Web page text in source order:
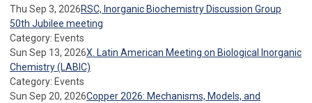
Thu Sep 3, 2026RSC, Inorganic Biochemistry Discussion Group
50th Jubilee meeting
Category: Events
Sun Sep 13, 2026X. Latin American Meeting on Biological Inorganic
Chemistry (LABIC)
Category: Events
Sun Sep 20, 2026Copper 2026: Mechanisms, Models, and